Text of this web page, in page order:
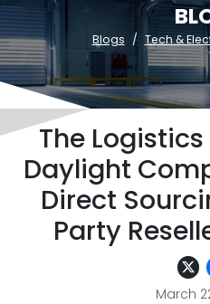
Blogs Tech &
The
Daylight
Direct
Party
March